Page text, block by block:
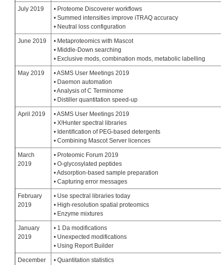
July 2019
• Proteome Discoverer workflows
• Summed intensities improve iTRAQ accuracy
• Neutral loss configuration
June 2019
• Metaproteomics with Mascot
• Middle-Down searching
• Exclusive mods, combination mods, metabolic labelling
May 2019
• ASMS User Meetings 2019
• Daemon automation
• Analysis of C Terminome
• Distiller quantitation speed-up
April 2019
• ASMS User Meetings 2019
• X!Hunter spectral libraries
• Identification of PEG-based detergents
• Combining Mascot Server licences
March
2019
• Proteomic Forum 2019
• O-glycosylated peptides
• Adsorption-based sample preparation
• Capturing error messages
February
2019
• Use spectral libraries today
• High-resolution spatial proteomics
• Enzyme mixtures
January
2019
• 1 Da modifications
• Unexpected modifications
• Using Report Builder
December
• Quantitation statistics